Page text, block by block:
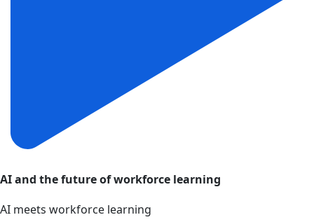
AI and the future of workforce learning
AI meets workforce learning